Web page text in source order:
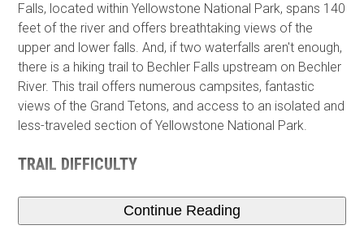
Falls, located within Yellowstone National Park, spans 140
feet of the river and offers breathtaking views of the
upper and lower falls. And, if two waterfalls aren't enough,
there is a hiking trail to Bechler Falls upstream on Bechler
River. This trail offers numerous campsites, fantastic
views of the Grand Tetons, and access to an isolated and
less-traveled section of Yellowstone National Park.
TRAIL DIFFICULTY
Continue Reading